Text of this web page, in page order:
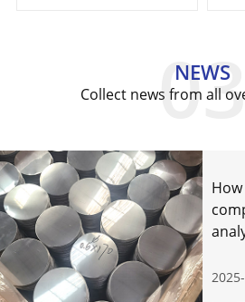
NEWS
Collect news from all